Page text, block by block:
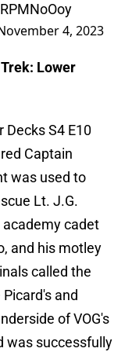
4, 2023
Lower
S4 E10
Captain
was used to
Lt. J.G.
cadet
and his motley
called the
and
of VOG's
was successfully